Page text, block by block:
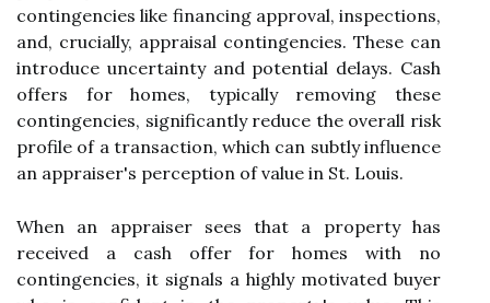
contingencies like financing approval, inspections,
and, crucially, appraisal contingencies. These can
introduce uncertainty and potential delays. Cash
offers for homes, typically removing these
contingencies, significantly reduce the overall risk
profile of a transaction, which can subtly influence
an appraiser's perception of value in St. Louis.
When an appraiser sees that a property has
received a cash offer for homes with no
contingencies, it signals a highly motivated buyer